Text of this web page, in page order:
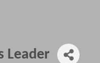
Leader